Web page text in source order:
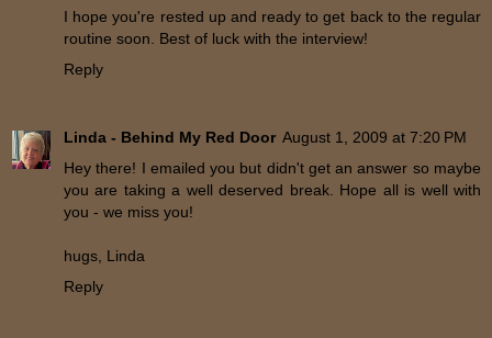
I hope you're rested up and ready to get back to the regular
routine soon. Best of luck with the interview!
Reply
Linda - Behind My Red Door August 1, 2009 at 7:20 PM
Hey there! I emailed you but didn't get an answer so maybe
you are taking a well deserved break. Hope all is well with
you - we miss you!
hugs, Linda
Reply